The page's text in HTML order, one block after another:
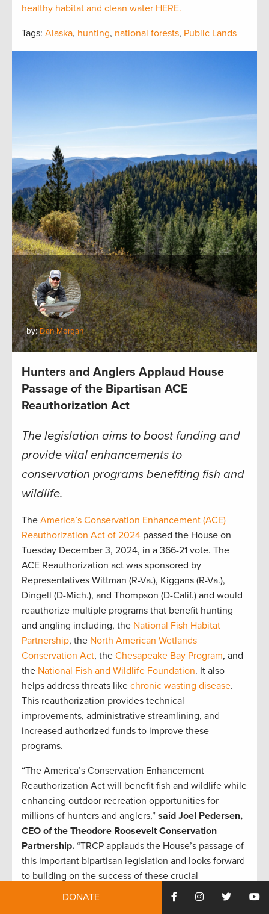
healthy habitat and clean water HERE.
Tags: Alaska, hunting, national forests, Public Lands
by:Dan Morgan
Hunters and Anglers Applaud House
Passage of the Bipartisan ACE
Reauthorization Act
The legislation aims to boost funding and
provide vital enhancements to
conservation programs benefiting fish and
wildlife.
The America’s Conservation Enhancement (ACE)
Reauthorization Act of 2024 passed the House on
Tuesday December 3, 2024, in a 366-21 vote. The
ACE Reauthorization act was sponsored by
Representatives Wittman (R-Va.), Kiggans (R-Va.),
Dingell (D-Mich.), and Thompson (D-Calif.) and would
reauthorize multiple programs that benefit hunting
and angling including, the National Fish Habitat
Partnership, the North American Wetlands
Conservation Act, the Chesapeake Bay Program, and
the National Fish and Wildlife Foundation. It also
helps address threats like chronic wasting disease.
This reauthorization provides technical
improvements, administrative streamlining, and
increased authorized funds to improve these
programs.
“The America’s Conservation Enhancement
Reauthorization Act will benefit fish and wildlife while
enhancing outdoor recreation opportunities for
millions of hunters and anglers,” said Joel Pedersen,
CEO of the Theodore Roosevelt Conservation
Partnership. “TRCP applauds the House’s passage of
this important bipartisan legislation and looks forward
to building on the success of these crucial
conservation programs that will benefit hunters and
DONATE